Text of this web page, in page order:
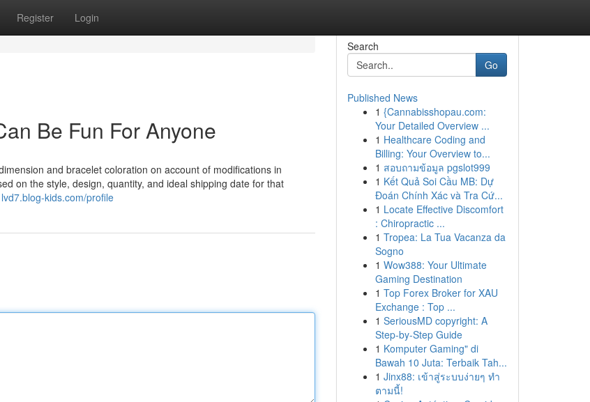
Register Login
Be Fun For Anyone
and bracelet coloration on account of modifications in
on the style, design, quantity, and ideal shipping date for that
kids.com/profile
Search
Go
Published News
1 {Cannabisshopau.com:
Your Detailed Overview ...
1 Healthcare Coding and
Billing: Your Overview to...
1 สอบถามข้อมูล pgslot999
1 Kết Quả Soi Cầu MB: Dự
Đoán Chính Xác và Tra Cứ...
1 Locate Effective Discomfort
: Chiropractic ...
1 Tropea: La Tua Vacanza da
Sogno
1 Wow388: Your Ultimate
Gaming Destination
1 Top Forex Broker for XAU
Exchange : Top ...
1 SeriousMD copyright: A
Step-by-Step Guide
1 Komputer Gaming" di
Bawah 10 Juta: Terbaik Tah...
1 Jinx88: เข้าสู่ระบบง่ายๆ ทำ
ตามนี้!